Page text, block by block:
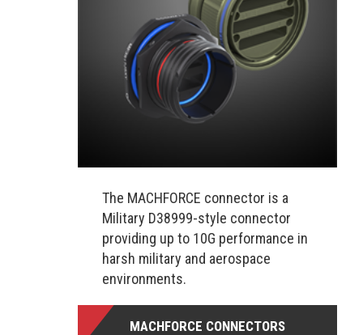
The MACHFORCE connector is a
Military D38999-style connector
providing up to 10G performance in
harsh military and aerospace
environments.
MACHFORCE CONNECTORS